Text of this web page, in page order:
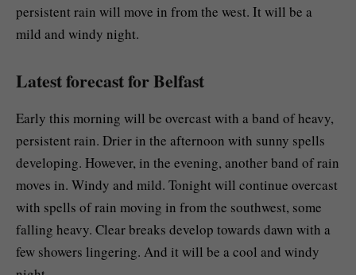
persistent rain will move in from the west. It will be a
mild and windy night.
Latest forecast for Belfast
Early this morning will be overcast with a band of heavy,
persistent rain. Drier in the afternoon with sunny spells
developing. However, in the evening, another band of rain
moves in. Windy and mild. Tonight will continue overcast
with spells of rain moving in from the southwest, some
falling heavy. Clear breaks develop towards dawn with a
few showers lingering. And it will be a cool and windy